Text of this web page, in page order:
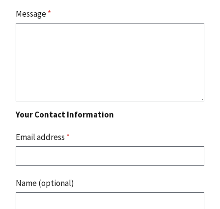
Message*
Your Contact Information
Email address *
Name (optional)